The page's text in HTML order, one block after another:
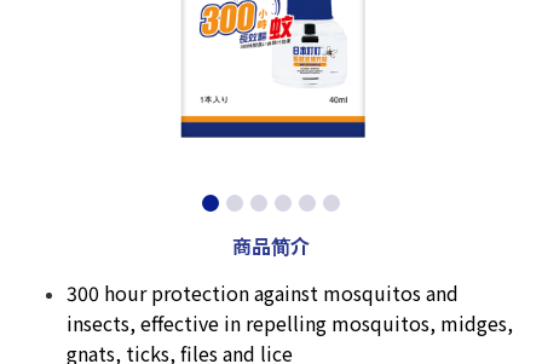
商品简介
300 hour protection against mosquitos and
insects, effective in repelling mosquitos, midges,
gnats, ticks, files and lice